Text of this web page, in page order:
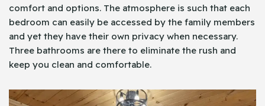
comfort and options. The atmosphere is such that each
bedroom can easily be accessed by the family members
and yet they have their own privacy when necessary.
Three bathrooms are there to eliminate the rush and
keep you clean and comfortable.